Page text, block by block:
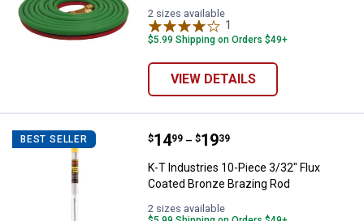
2 sizes available
1
$5.99 Shipping on Orders $49+
VIEW DETAILS
BEST SELLER K-T Industries 10-Piece 3/32"
Price range:
$14
. 99 –
to $19
. 39
K-T Industries 10-Piece 3/32" Flux
Coated Bronze Brazing Rod
2 sizes available